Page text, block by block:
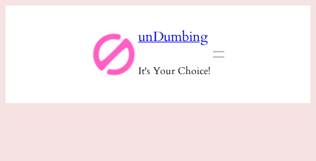
unDumbing
It's Your Choice!